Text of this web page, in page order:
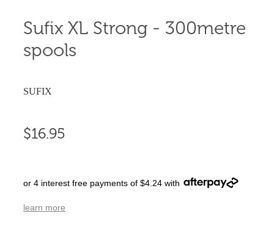
Sufix XL Strong - 300metre
spools
SUFIX
$16.95
or 4 interest free payments of $4.24 with
learn more